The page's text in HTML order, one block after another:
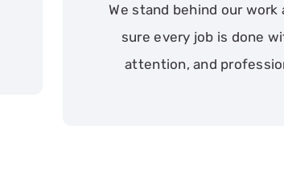
We stand behind our work
sure every job is done
attention, and